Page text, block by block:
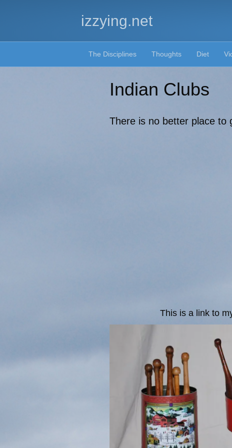
izzying.net
The Disciplines Thoughts Diet
Indian Clubs
There is no better place to
This is a link to